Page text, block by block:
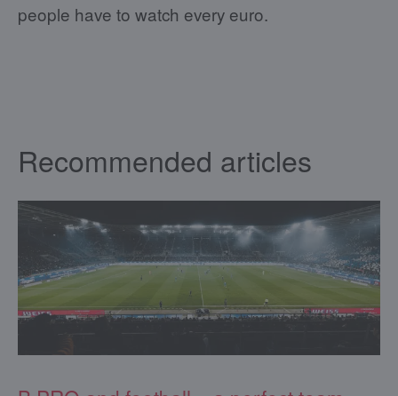
people have to watch every euro.
Recommended articles